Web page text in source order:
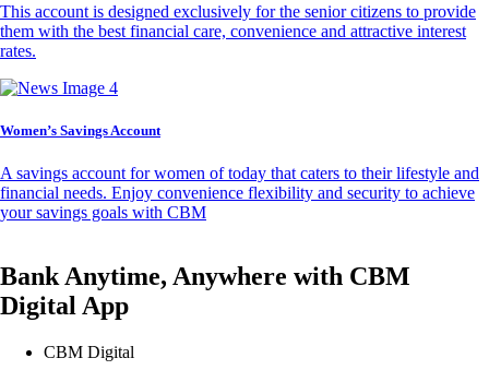
This account is designed exclusively for the senior citizens to provide
them with the best financial care, convenience and attractive interest
rates.
Women’s Savings Account
A savings account for women of today that caters to their lifestyle and
financial needs. Enjoy convenience flexibility and security to achieve
your savings goals with CBM
Bank Anytime, Anywhere with CBM
Digital App
CBM Digital